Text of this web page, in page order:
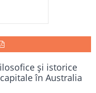
şi istorice
în Australia